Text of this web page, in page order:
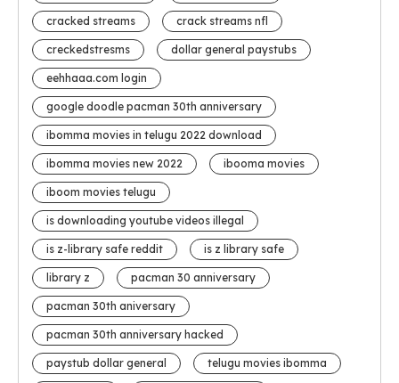
cracked streams crack streams nfl
creckedstresms dollar general paystubs
eehhaaa.com login
google doodle pacman 30th anniversary
ibomma movies in telugu 2022 download
ibomma movies new 2022 ibooma movies
iboom movies telugu
is downloading youtube videos illegal
is z-library safe reddit is z library safe
library z pacman 30 anniversary
pacman 30th aniversary
pacman 30th anniversary hacked
paystub dollar general telugu movies ibomma